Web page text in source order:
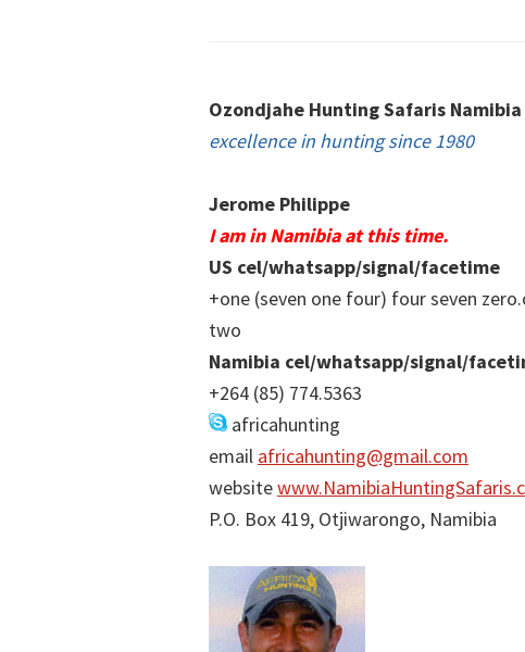
Ozondjahe Hunting Safaris Namibia
excellence in hunting since 1980
Jerome Philippe
I am in Namibia at this time.
US cel/whatsapp/signal/facetime
+one (seven one four) four seven
two
Namibia cel/whatsapp/signal/
+264 (85) 774.5363
africahunting
email africahunting@gmail.com
website
P.O. Box 419, Otjiwarongo, Namibia